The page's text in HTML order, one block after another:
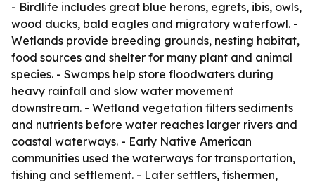
- Birdlife includes great blue herons, egrets, ibis, owls,
wood ducks, bald eagles and migratory waterfowl. -
Wetlands provide breeding grounds, nesting habitat,
food sources and shelter for many plant and animal
species. - Swamps help store floodwaters during
heavy rainfall and slow water movement
downstream. - Wetland vegetation filters sediments
and nutrients before water reaches larger rivers and
coastal waterways. - Early Native American
communities used the waterways for transportation,
fishing and settlement. - Later settlers, fishermen,